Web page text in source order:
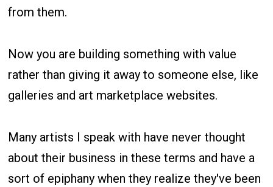
from them.
Now you are building something with value
rather than giving it away to someone else, like
galleries and art marketplace websites.
Many artists I speak with have never thought
about their business in these terms and have a
sort of epiphany when they realize they've been